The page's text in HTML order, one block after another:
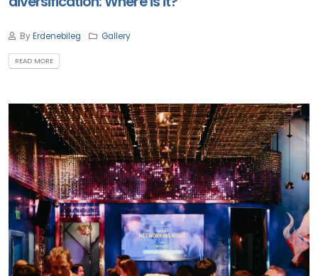
ByErdenebileg Gallery
READ MORE